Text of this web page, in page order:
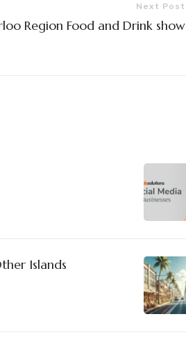
Next Post
Region Food and Drink show
Islands